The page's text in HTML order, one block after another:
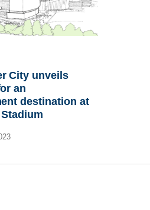
City unveils
an
destination at